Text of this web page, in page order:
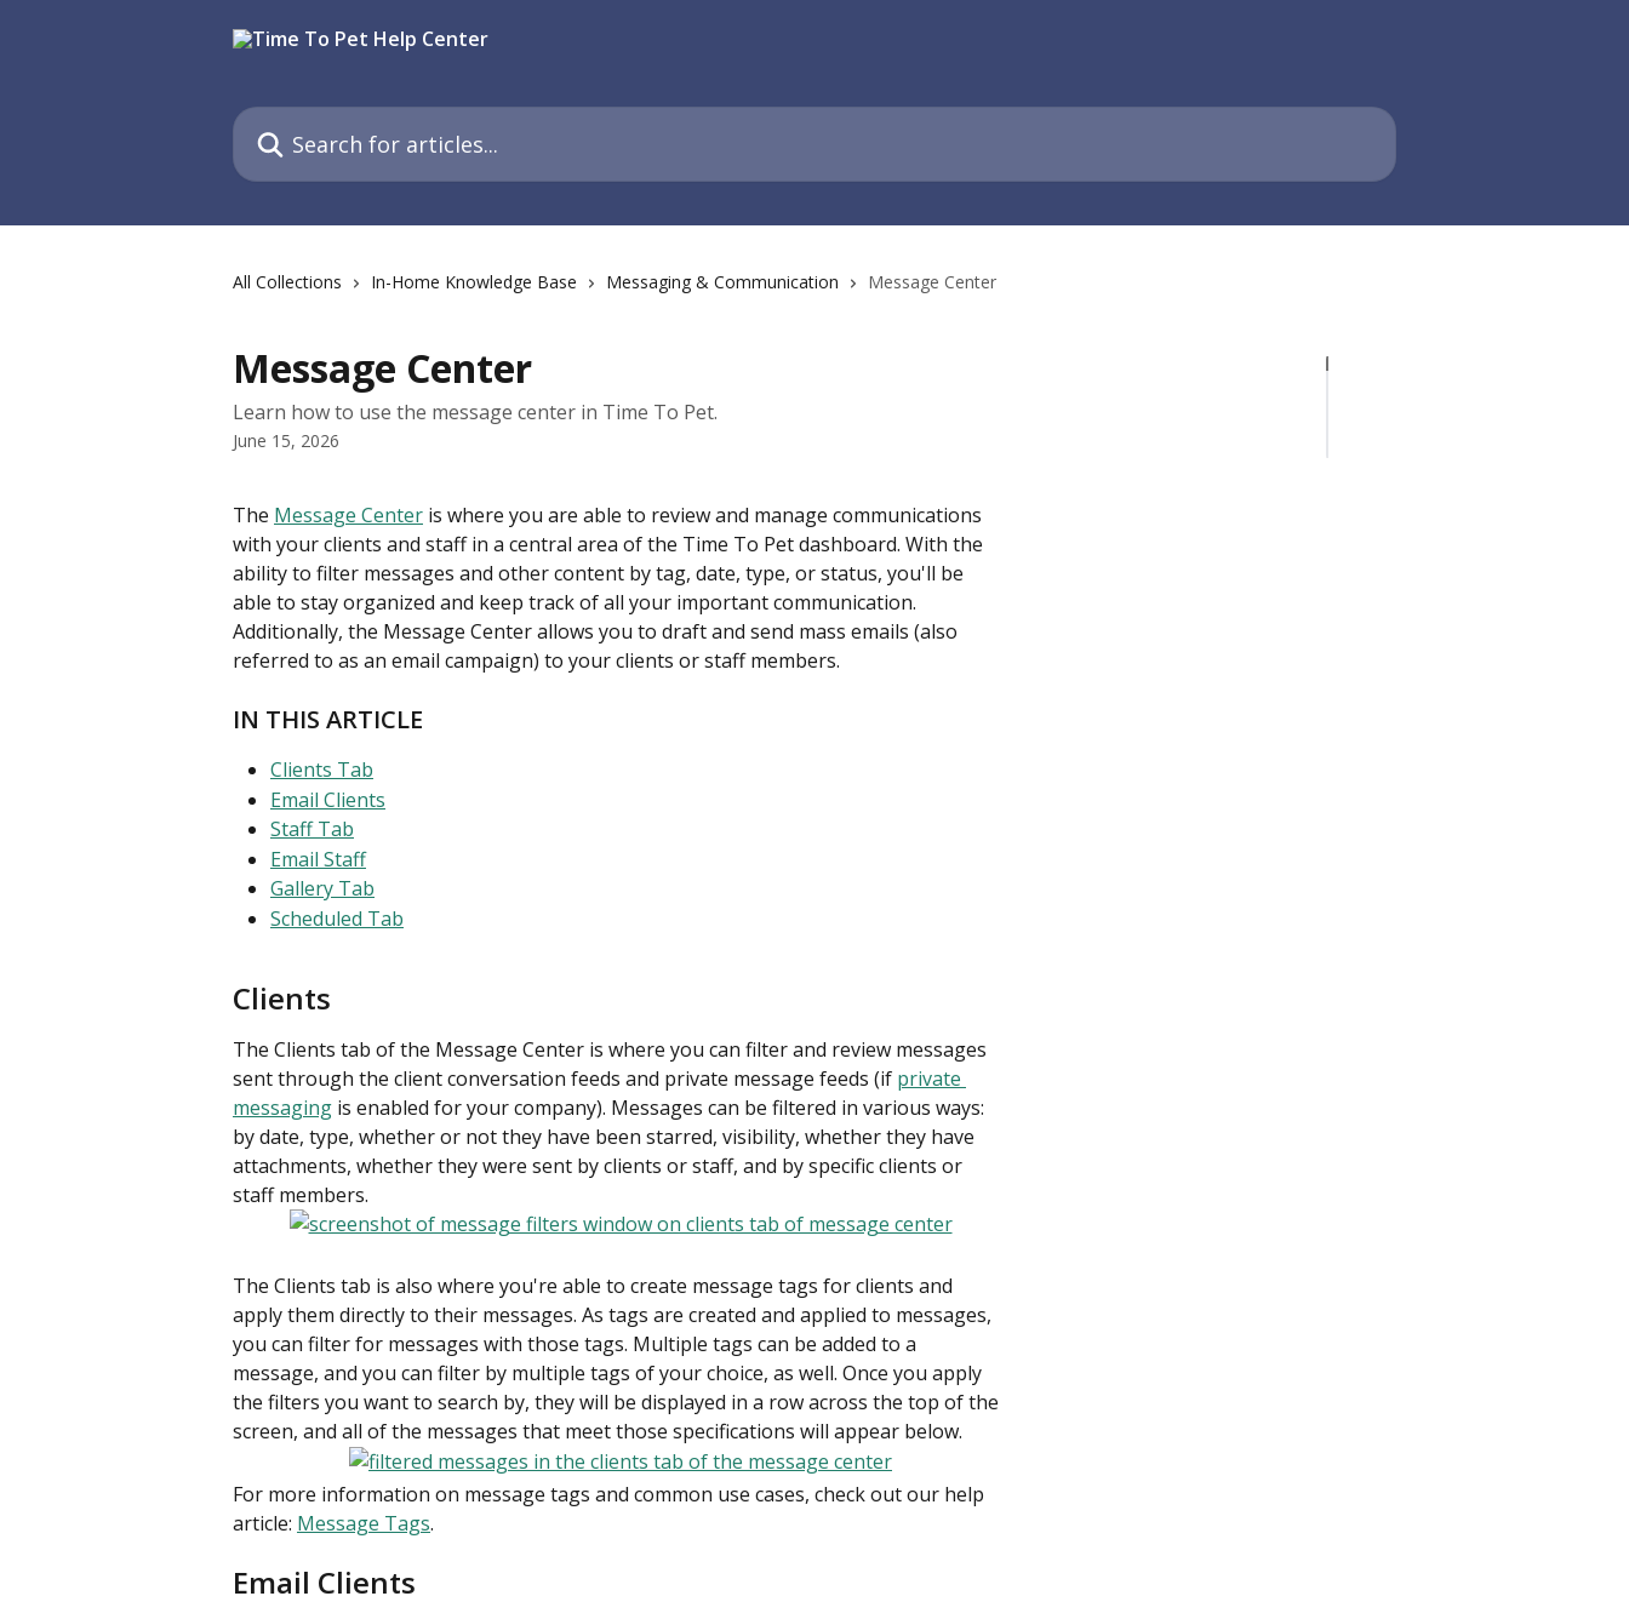
Search for articles...
All Collections In-Home Knowledge Base Messaging & Communication Message Center
Message Center
Learn how to use the message center in Time To Pet.
June 15, 2026
The Message Center is where you are able to review and manage communications
with your clients and staff in a central area of the Time To Pet dashboard. With the
ability to filter messages and other content by tag, date, type, or status, you'll be
able to stay organized and keep track of all your important communication.
Additionally, the Message Center allows you to draft and send mass emails (also
referred to as an email campaign) to your clients or staff members.
IN THIS ARTICLE
Clients Tab
Email Clients
Staff Tab
Email Staff
Gallery Tab
Scheduled Tab
Clients
The Clients tab of the Message Center is where you can filter and review messages
sent through the client conversation feeds and private message feeds (if private
messaging is enabled for your company). Messages can be filtered in various ways:
by date, type, whether or not they have been starred, visibility, whether they have
attachments, whether they were sent by clients or staff, and by specific clients or
staff members.
The Clients tab is also where you're able to create message tags for clients and
apply them directly to their messages. As tags are created and applied to messages,
you can filter for messages with those tags. Multiple tags can be added to a
message, and you can filter by multiple tags of your choice, as well. Once you apply
the filters you want to search by, they will be displayed in a row across the top of the
screen, and all of the messages that meet those specifications will appear below.
For more information on message tags and common use cases, check out our help
article: Message Tags.
Email Clients